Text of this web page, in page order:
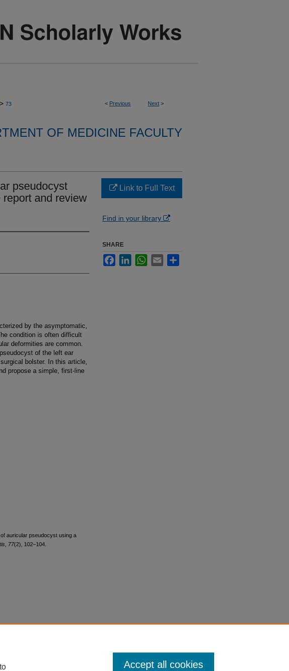
< Previous Next >
> 73
OF MEDICINE FACULTY
pseudocyst
and review
by the asymptomatic,
condition is often difficult
deformities are common.
of the left ear
bolster. In this article,
propose a simple, first-line
auricular pseudocyst using a
77(2), 102–104.
Link to Full Text
Find in your library
SHARE
FacebookLinkedInWhatsApp
Email
Accept all cookies